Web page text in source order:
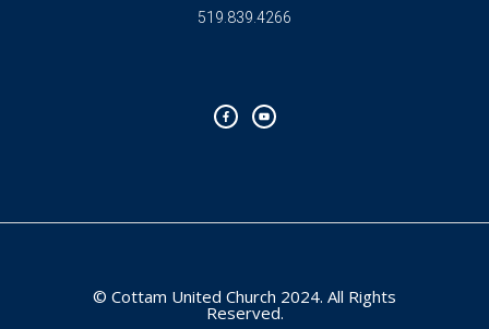
519.839.4266
c
e
b
u
t
u
© Cottam United Church 2024. All Rights
Reserved.